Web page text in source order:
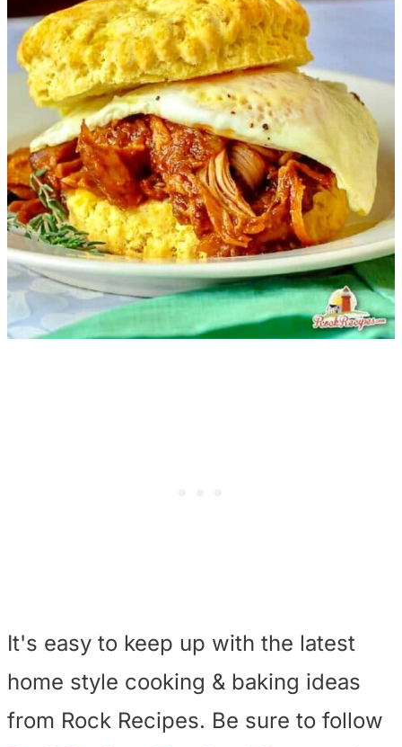
It's easy to keep up with the latest
home style cooking & baking ideas
from Rock Recipes. Be sure to follow